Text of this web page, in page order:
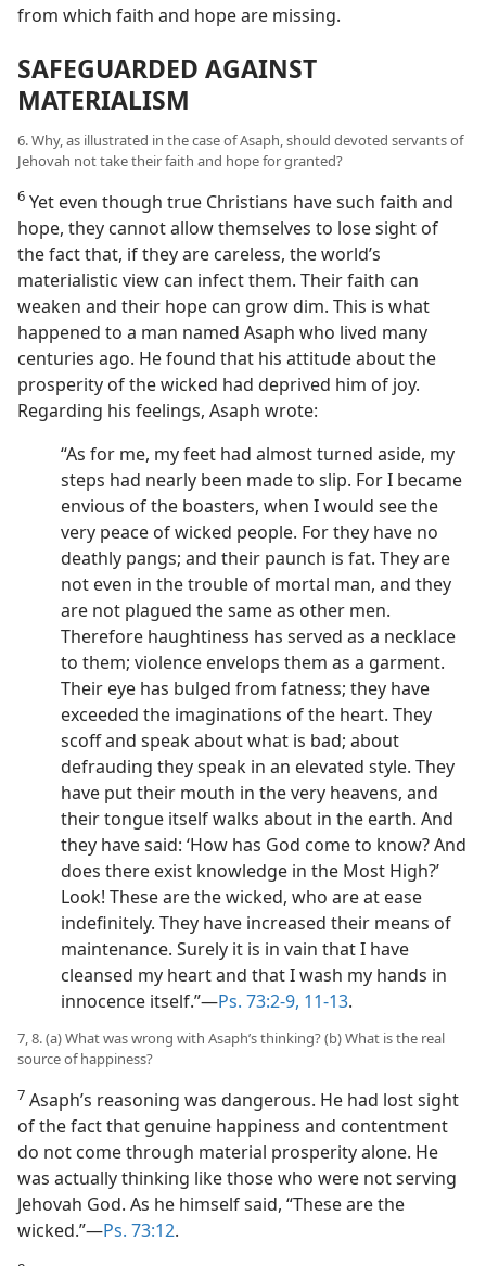
from which faith and hope are missing.
SAFEGUARDED AGAINST
MATERIALISM
6. Why, as illustrated in the case of Asaph, should devoted servants of
Jehovah not take their faith and hope for granted?
6 Yet even though true Christians have such faith and
hope, they cannot allow themselves to lose sight of
the fact that, if they are careless, the world’s
materialistic view can infect them. Their faith can
weaken and their hope can grow dim. This is what
happened to a man named Asaph who lived many
centuries ago. He found that his attitude about the
prosperity of the wicked had deprived him of joy.
Regarding his feelings, Asaph wrote:
“As for me, my feet had almost turned aside, my
steps had nearly been made to slip. For I became
envious of the boasters, when I would see the
very peace of wicked people. For they have no
deathly pangs; and their paunch is fat. They are
not even in the trouble of mortal man, and they
are not plagued the same as other men.
Therefore haughtiness has served as a necklace
to them; violence envelops them as a garment.
Their eye has bulged from fatness; they have
exceeded the imaginations of the heart. They
scoff and speak about what is bad; about
defrauding they speak in an elevated style. They
have put their mouth in the very heavens, and
their tongue itself walks about in the earth. And
they have said: ‘How has God come to know? And
does there exist knowledge in the Most High?’
Look! These are the wicked, who are at ease
indefinitely. They have increased their means of
maintenance. Surely it is in vain that I have
cleansed my heart and that I wash my hands in
innocence itself.”​—Ps. 73:2-9, 11-13.
7, 8. (a) What was wrong with Asaph’s thinking? (b) What is the real
source of happiness?
7 Asaph’s reasoning was dangerous. He had lost sight
of the fact that genuine happiness and contentment
do not come through material prosperity alone. He
was actually thinking like those who were not serving
Jehovah God. As he himself said, “These are the
wicked.”​—Ps. 73:12.